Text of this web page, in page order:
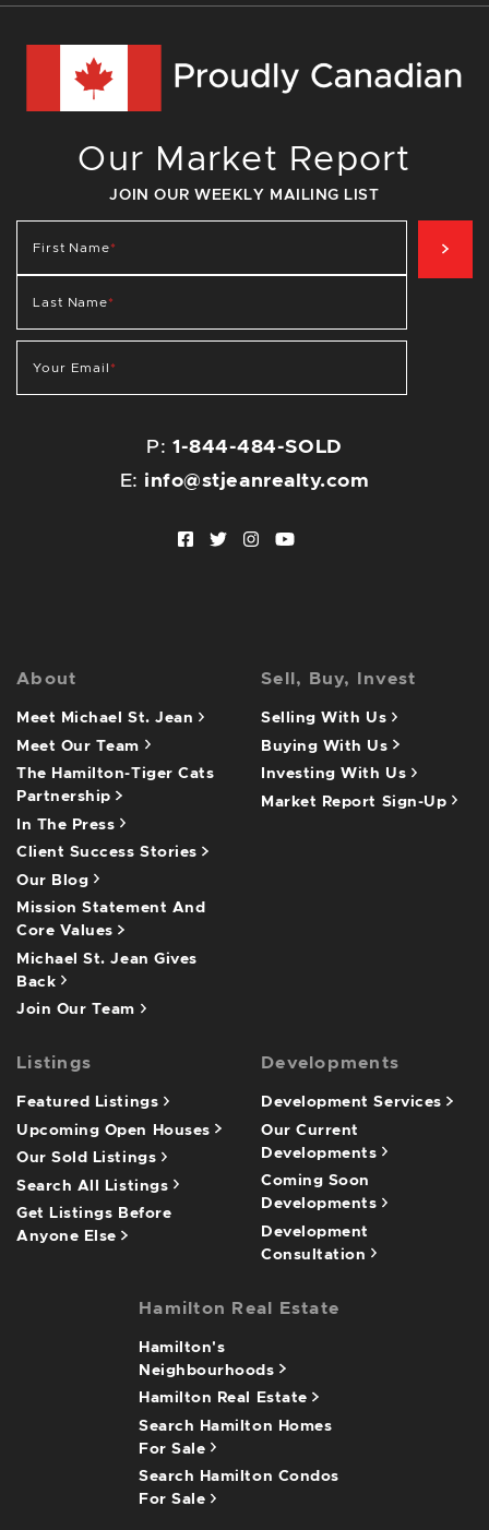
Our Market Report
JOIN OUR WEEKLY MAILING LIST
First Name*
Last Name*
Your Email *
P:1-844-484-SOLD
E: info@stjeanrealty.com
Facebook profile
Twitter profile
Instagram account
Youtube channel
About
Meet Michael St. Jean
Meet Our Team
The Hamilton-Tiger Cats
Partnership
In The Press
Client Success Stories
Our Blog
Mission Statement And
Core Values
Michael St. Jean Gives
Back
Join Our Team
Sell, Buy, Invest
Selling With Us
Buying With Us
Investing With Us
Market Report Sign-Up
Listings
Featured Listings
Upcoming Open Houses
Our Sold Listings
Search All Listings
Get Listings Before
Anyone Else
Developments
Development Services
Our Current
Developments
Coming Soon
Developments
Development
Consultation
Hamilton Real Estate
Hamilton's
Neighbourhoods
Hamilton Real Estate
Search Hamilton Homes
For Sale
Search Hamilton Condos
For Sale